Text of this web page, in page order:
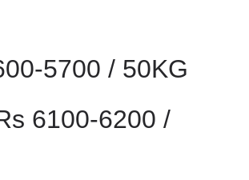
5700 / 50KG
6100-6200 /